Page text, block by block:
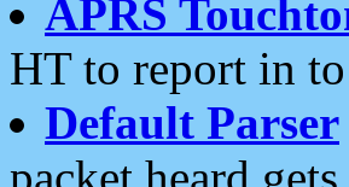
APRS
HT to report in
Default Parser
packet heard